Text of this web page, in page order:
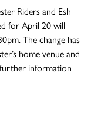
Riders and Esh
for April 20 will
The change has
home venue and
information